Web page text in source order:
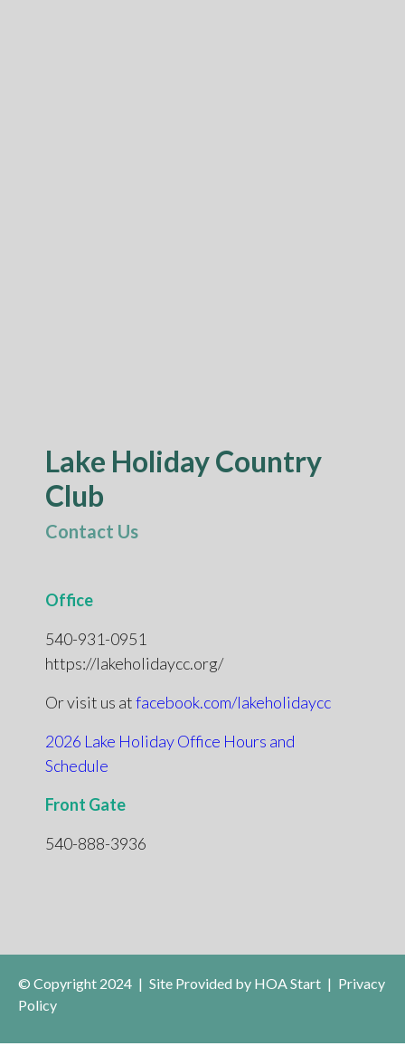
Lake Holiday Country
Club
Contact Us
Office
540-931-0951
https://lakeholidaycc.org/
Or visit us atfacebook.com/lakeholidaycc
2026 Lake Holiday Office Hours and
Schedule
Front Gate
540-888-3936
© Copyright 2024 | Site Provided by HOA Start | Privacy
Policy